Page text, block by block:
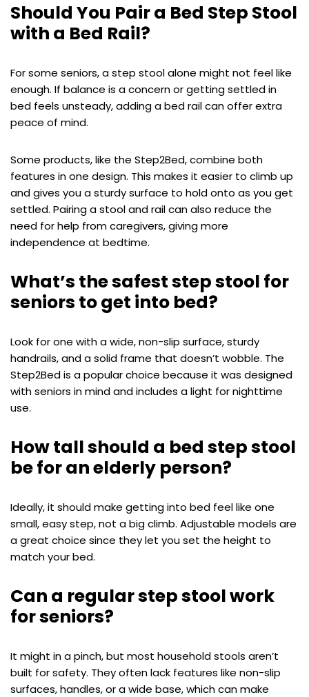
Should You Pair a Bed Step Stool
with a Bed Rail?
For some seniors, a step stool alone might not feel like
enough. If balance is a concern or getting settled in
bed feels unsteady, adding a bed rail can offer extra
peace of mind.
Some products, like the Step2Bed, combine both
features in one design. This makes it easier to climb up
and gives you a sturdy surface to hold onto as you get
settled. Pairing a stool and rail can also reduce the
need for help from caregivers, giving more
independence at bedtime.
What’s the safest step stool for
seniors to get into bed?
Look for one with a wide, non-slip surface, sturdy
handrails, and a solid frame that doesn’t wobble. The
Step2Bed is a popular choice because it was designed
with seniors in mind and includes a light for nighttime
use.
How tall should a bed step stool
be for an elderly person?
Ideally, it should make getting into bed feel like one
small, easy step, not a big climb. Adjustable models are
a great choice since they let you set the height to
match your bed.
Can a regular step stool work
for seniors?
It might in a pinch, but most household stools aren’t
built for safety. They often lack features like non-slip
surfaces, handles, or a wide base, which can make